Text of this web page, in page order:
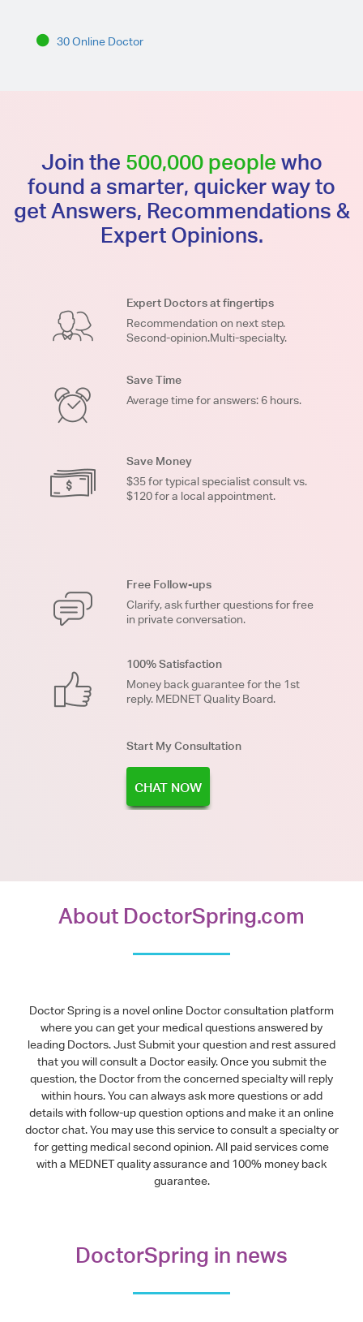
30 Online Doctor
Join the 500,000 people who
found a smarter, quicker way to
get Answers, Recommendations &
Expert Opinions.
Expert Doctors at fingertips
Recommendation on next step.
Second-opinion.Multi-specialty.
Save Time
Average time for answers: 6 hours.
Save Money
$35 for typical specialist consult vs.
$120 for a local appointment.
Free Follow-ups
Clarify, ask further questions for free
in private conversation.
100% Satisfaction
Money back guarantee for the 1st
reply. MEDNET Quality Board.
Start My Consultation
CHAT NOW
About DoctorSpring.com
Doctor Spring is a novel online Doctor consultation platform
where you can get your medical questions answered by
leading Doctors. Just Submit your question and rest assured
that you will consult a Doctor easily. Once you submit the
question, the Doctor from the concerned specialty will reply
within hours. You can always ask more questions or add
details with follow-up question options and make it an online
doctor chat. You may use this service to consult a specialty or
for getting medical second opinion. All paid services come
with a MEDNET quality assurance and 100% money back
guarantee.
DoctorSpring in news